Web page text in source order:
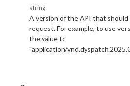
string
A version of the API that
request. For example, to use
the value to
"application/